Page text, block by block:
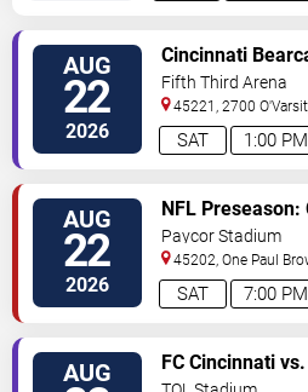
AUG
22
2026 1:00 PM
SAT
Cincinnati
Volleyball vs.
Vols
Fifth Third Arena
45221, 2700
Way Cincinnati,OH,US
AUG
22
2026 7:00 PM
SAT
NFL
Bengals vs.
Paycor Stadium
45202, One Paul
Stadium Cincinnati,
AUG
FC Cincinnati
Sounders FC